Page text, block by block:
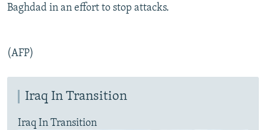
Baghdad in an effort to stop attacks.
(AFP)
Iraq In Transition
Iraq In Transition